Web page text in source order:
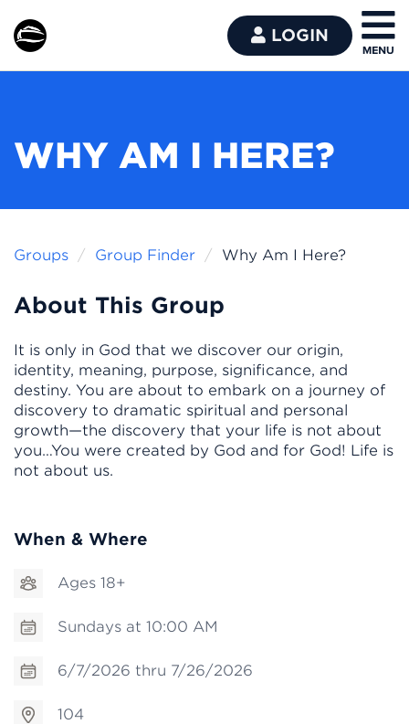
LOGIN
WHY AM I HERE?
Groups Group Finder Why Am I Here?
About This Group
It is only in God that we discover our origin,
identity, meaning, purpose, significance, and
destiny. You are about to embark on a journey of
discovery to dramatic spiritual and personal
growth—the discovery that your life is not about
you…You were created by God and for God! Life is
not about us.
When & Where
Ages 18+
Sundays at 10:00 AM
6/7/2026 thru 7/26/2026
104